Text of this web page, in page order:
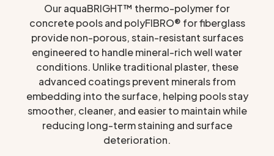
Our aquaBRIGHT™ thermo-polymer for
concrete pools and polyFIBRO® for fiberglass
provide non-porous, stain-resistant surfaces
engineered to handle mineral-rich well water
conditions. Unlike traditional plaster, these
advanced coatings prevent minerals from
embedding into the surface, helping pools stay
smoother, cleaner, and easier to maintain while
reducing long-term staining and surface
deterioration.